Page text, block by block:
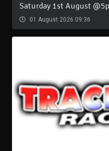
Saturday 1st August
01 August 2026 09:36